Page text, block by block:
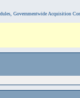
Governmentwide Acquisition